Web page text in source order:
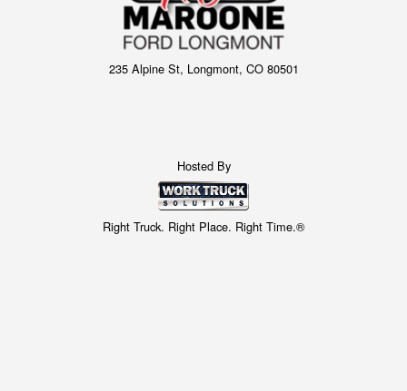
235 Alpine St, Longmont, CO 80501
Hosted By
Right Truck. Right Place. Right Time.®